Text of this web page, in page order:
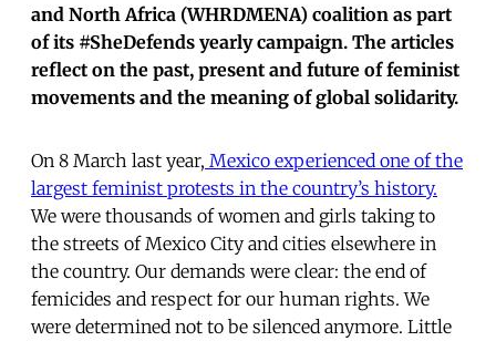
and North Africa (WHRDMENA) coalition as part
of its #SheDefends yearly campaign. The articles
reflect on the past, present and future of feminist
movements and the meaning of global solidarity.
On 8 March last year, Mexico experienced one of the
largest feminist protests in the country’s history.
We were thousands of women and girls taking to
the streets of Mexico City and cities elsewhere in
the country. Our demands were clear: the end of
femicides and respect for our human rights. We
were determined not to be silenced anymore. Little